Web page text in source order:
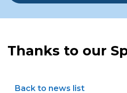
Thanks to our
Back to news list